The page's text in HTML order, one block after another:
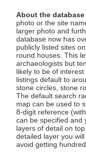
About the
photo or the site
larger photo and
database now has
publicly listed sites
round houses. This
archaeologists but
likely to be of
listings default to
stone circles, stone
The default search
map can be used to
8-digit reference
can be specified and
layers of detail on
detailed layer you
avoid getting